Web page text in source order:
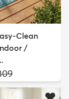
Clean
/